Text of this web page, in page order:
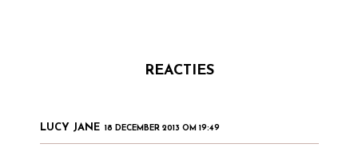
REACTIES
LUCY JANE 18 DECEMBER 2013 OM 19:49